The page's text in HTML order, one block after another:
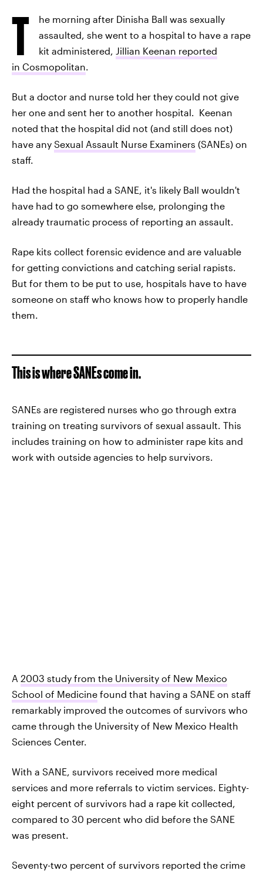
T
he morning after Dinisha Ball was sexually
assaulted, she went to a hospital to have a rape
kit administered, Jillian Keenan reported
in Cosmopolitan.
But a doctor and nurse told her they could not give
her one and sent her to another hospital. Keenan
noted that the hospital did not (and still does not)
have any Sexual Assault Nurse Examiners (SANEs) on
staff.
Had the hospital had a SANE, it's likely Ball wouldn't
have had to go somewhere else, prolonging the
already traumatic process of reporting an assault.
Rape kits collect forensic evidence and are valuable
for getting convictions and catching serial rapists.
But for them to be put to use, hospitals have to have
someone on staff who knows how to properly handle
them.
This is where SANEs come in.
SANEs are registered nurses who go through extra
training on treating survivors of sexual assault. This
includes training on how to administer rape kits and
work with outside agencies to help survivors.
A 2003 study from the University of New Mexico
School of Medicine found that having a SANE on staff
remarkably improved the outcomes of survivors who
came through the University of New Mexico Health
Sciences Center.
With a SANE, survivors received more medical
services and more referrals to victim services. Eighty-
eight percent of survivors had a rape kit collected,
compared to 30 percent who did before the SANE
was present.
Seventy-two percent of survivors reported the crime